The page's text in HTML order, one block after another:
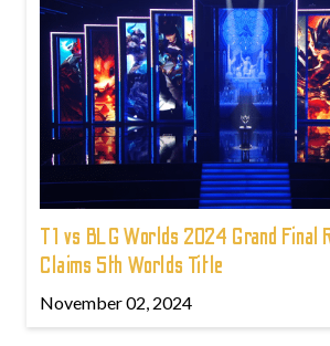
T1 vs BLG Worlds 2024 Grand Final
Claims 5th Worlds Title
November 02, 2024